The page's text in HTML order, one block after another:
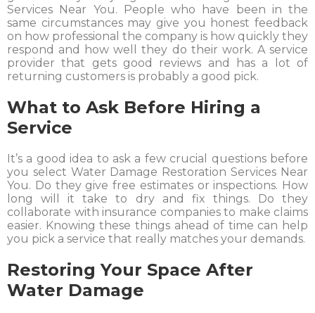
Services Near You. People who have been in the
same circumstances may give you honest feedback
on how professional the company is how quickly they
respond and how well they do their work. A service
provider that gets good reviews and has a lot of
returning customers is probably a good pick.
What to Ask Before Hiring a
Service
It’s a good idea to ask a few crucial questions before
you select Water Damage Restoration Services Near
You. Do they give free estimates or inspections. How
long will it take to dry and fix things. Do they
collaborate with insurance companies to make claims
easier. Knowing these things ahead of time can help
you pick a service that really matches your demands.
Restoring Your Space After
Water Damage